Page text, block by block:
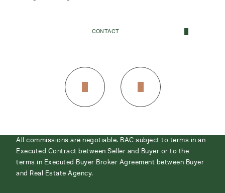
CONTACT
CONTACT
All commissions are negotiable. BAC subject to terms in an
Executed Contract between Seller and Buyer or to the
terms in Executed Buyer Broker Agreement between Buyer
and Real Estate Agency.